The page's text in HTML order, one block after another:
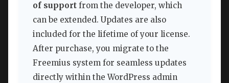
of support from the developer, which
can be extended. Updates are also
included for the lifetime of your license.
After purchase, you migrate to the
Freemius system for seamless updates
directly within the WordPress admin